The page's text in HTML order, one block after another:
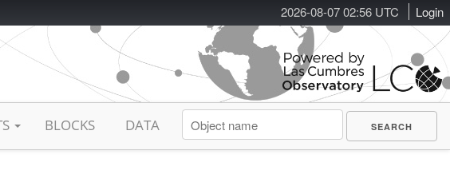
2026-08-07 02:56 UTC Login
BLOCKS DATA